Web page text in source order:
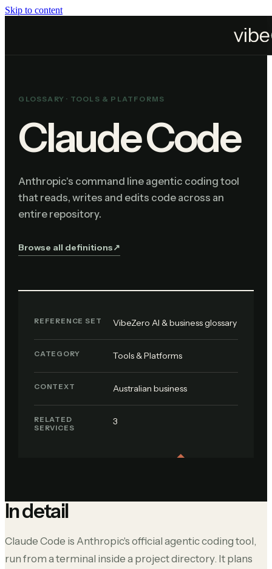
Skip to content
GLOSSARY · TOOLS & PLATFORMS
Claude Code
Anthropic's command line agentic coding tool
that reads, writes and edits code across an
entire repository.
Browse all definitions↗︎
REFERENCE SET VibeZero AI & business glossary
CATEGORY Tools & Platforms
CONTEXT Australian business
RELATED
SERVICES
3
In detail
Claude Code is Anthropic's official agentic coding tool,
run from a terminal inside a project directory. It plans